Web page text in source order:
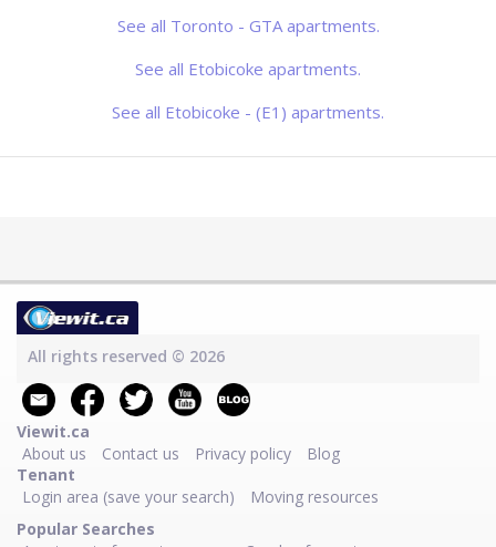
room on site.$95 for parking. Hydro
Not included. Controlled entry lobby.
See all Toronto - GTA apartments.
See all Etobicoke apartments.
See all Etobicoke - (E1) apartments.
All rights reserved © 2026
Viewit.ca
About us
Contact us Privacy policy
Blog
Tenant
Login area (save your search)
Moving resources
Popular Searches